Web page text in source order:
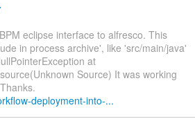
eclipse interface to alfresco. This
in process archive', like 'src/main/java'
at
Source) It was working
deployment-into-...